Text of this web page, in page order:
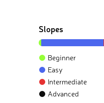
Slopes
Beginner
Easy
Intermediate
Advanced